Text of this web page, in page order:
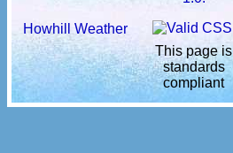
Howhill Weather
This page is
standards
compliant